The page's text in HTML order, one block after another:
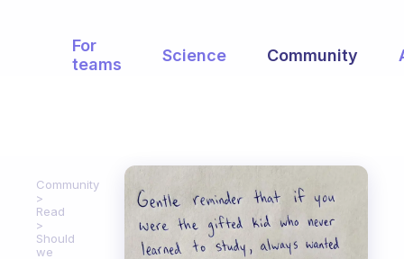
For
teams
Science Community
Community
Read
Should
we